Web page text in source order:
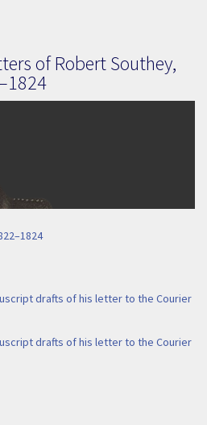
of Robert Southey,
drafts of his letter to the Courier
drafts of his letter to the Courier